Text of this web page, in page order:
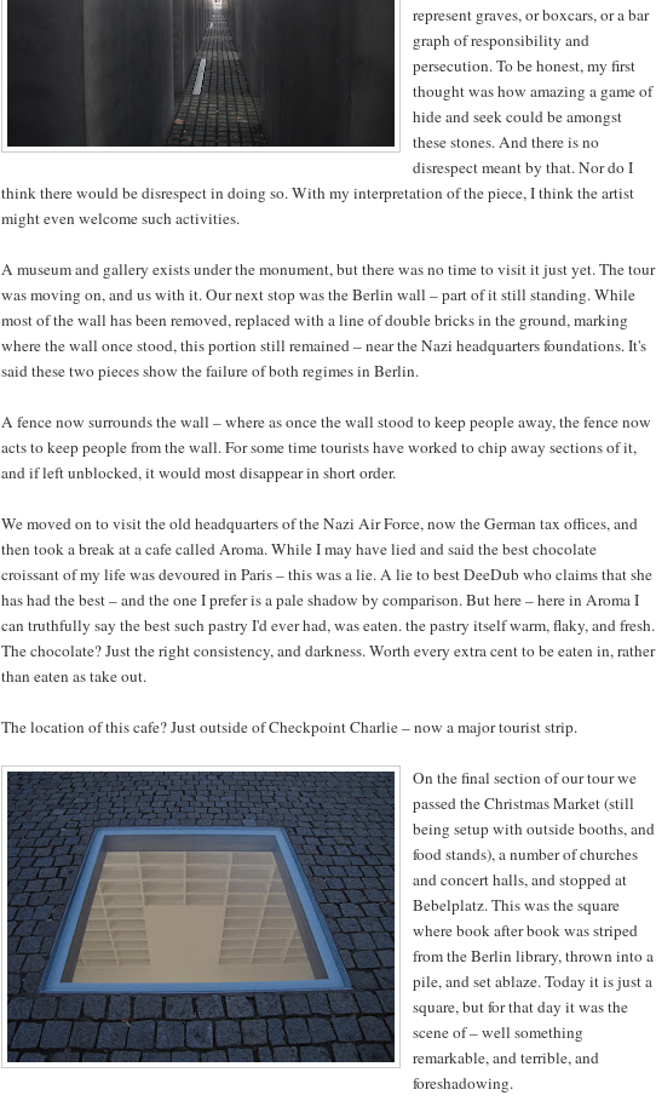
represent graves, or boxcars, or a bar
graph of responsibility and
persecution. To be honest, my first
thought was how amazing a game of
hide and seek could be amongst
these stones. And there is no
disrespect meant by that. Nor do I
think there would be disrespect in doing so. With my interpretation of the piece, I think the artist
might even welcome such activities.
A museum and gallery exists under the monument, but there was no time to visit it just yet. The tour
was moving on, and us with it. Our next stop was the Berlin wall – part of it still standing. While
most of the wall has been removed, replaced with a line of double bricks in the ground, marking
where the wall once stood, this portion still remained – near the Nazi headquarters foundations. It's
said these two pieces show the failure of both regimes in Berlin.
A fence now surrounds the wall – where as once the wall stood to keep people away, the fence now
acts to keep people from the wall. For some time tourists have worked to chip away sections of it,
and if left unblocked, it would most disappear in short order.
We moved on to visit the old headquarters of the Nazi Air Force, now the German tax offices, and
then took a break at a cafe called Aroma. While I may have lied and said the best chocolate
croissant of my life was devoured in Paris – this was a lie. A lie to best DeeDub who claims that she
has had the best – and the one I prefer is a pale shadow by comparison. But here – here in Aroma I
can truthfully say the best such pastry I'd ever had, was eaten. the pastry itself warm, flaky, and fresh.
The chocolate? Just the right consistency, and darkness. Worth every extra cent to be eaten in, rather
than eaten as take out.
The location of this cafe? Just outside of Checkpoint Charlie – now a major tourist strip.
On the final section of our tour we
passed the Christmas Market (still
being setup with outside booths, and
food stands), a number of churches
and concert halls, and stopped at
Bebelplatz. This was the square
where book after book was striped
from the Berlin library, thrown into a
pile, and set ablaze. Today it is just a
square, but for that day it was the
scene of – well something
remarkable, and terrible, and
foreshadowing.